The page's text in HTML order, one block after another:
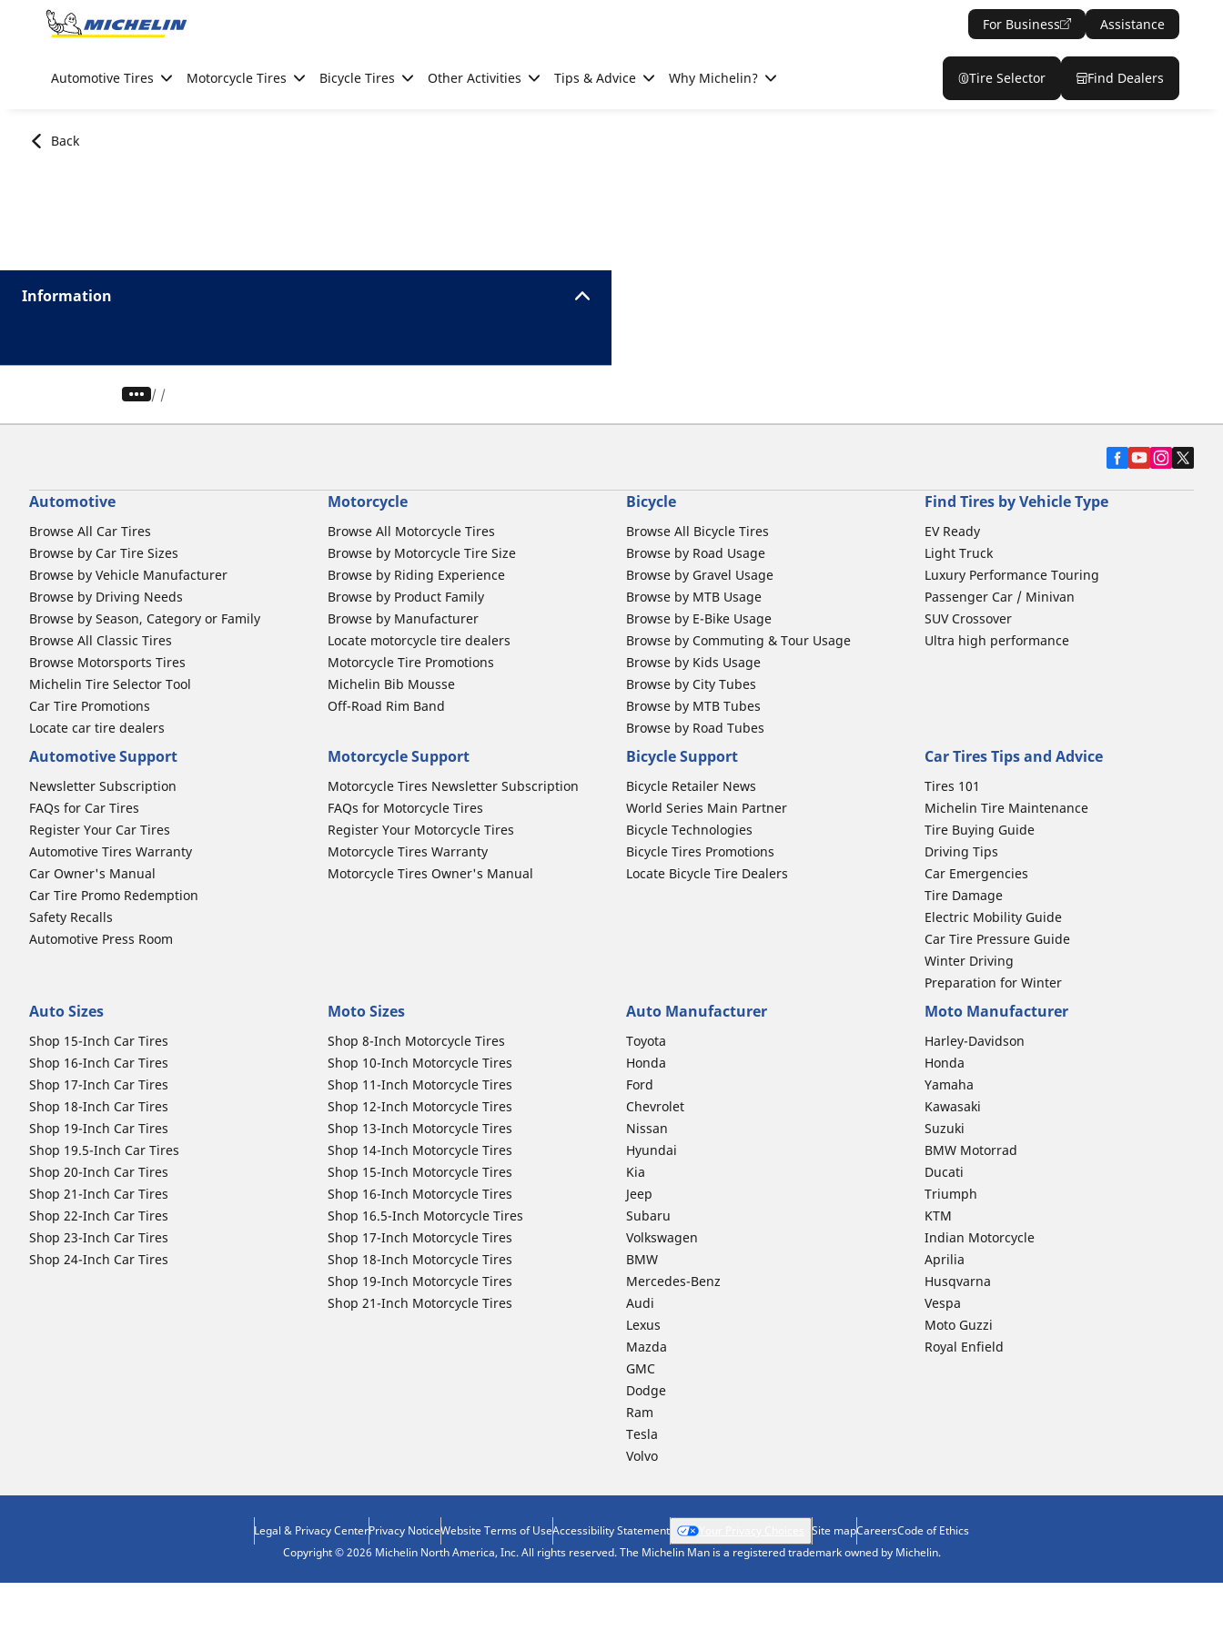
Go to page content
For Business Assistance
Automotive Tires Motorcycle Tires Bicycle Tires Other Activities Tips & Advice Why Michelin? Tire Selector Find Dealers
Back
Information
/
Automotive
Browse All Car Tires
Browse by Car Tire Sizes
Browse by Vehicle Manufacturer
Browse by Driving Needs
Browse by Season, Category or Family
Browse All Classic Tires
Browse Motorsports Tires
Michelin Tire Selector Tool
Car Tire Promotions
Locate car tire dealers
Motorcycle
Browse All Motorcycle Tires
Browse by Motorcycle Tire Size
Browse by Riding Experience
Browse by Product Family
Browse by Manufacturer
Locate motorcycle tire dealers
Motorcycle Tire Promotions
Michelin Bib Mousse
Off-Road Rim Band
Bicycle
Browse All Bicycle Tires
Browse by Road Usage
Browse by Gravel Usage
Browse by MTB Usage
Browse by E-Bike Usage
Browse by Commuting & Tour Usage
Browse by Kids Usage
Browse by City Tubes
Browse by MTB Tubes
Browse by Road Tubes
Find Tires by Vehicle Type
EV Ready
Light Truck
Luxury Performance Touring
Passenger Car / Minivan
SUV Crossover
Ultra high performance
Automotive Support
Newsletter Subscription
FAQs for Car Tires
Register Your Car Tires
Automotive Tires Warranty
Car Owner's Manual
Car Tire Promo Redemption
Safety Recalls
Automotive Press Room
Motorcycle Support
Motorcycle Tires Newsletter Subscription
FAQs for Motorcycle Tires
Register Your Motorcycle Tires
Motorcycle Tires Warranty
Motorcycle Tires Owner's Manual
Bicycle Support
Bicycle Retailer News
World Series Main Partner
Bicycle Technologies
Bicycle Tires Promotions
Locate Bicycle Tire Dealers
Car Tires Tips and Advice
Tires 101
Michelin Tire Maintenance
Tire Buying Guide
Driving Tips
Car Emergencies
Tire Damage
Electric Mobility Guide
Car Tire Pressure Guide
Winter Driving
Preparation for Winter
Auto Sizes
Shop 15-Inch Car Tires
Shop 16-Inch Car Tires
Shop 17-Inch Car Tires
Shop 18-Inch Car Tires
Shop 19-Inch Car Tires
Shop 19.5-Inch Car Tires
Shop 20-Inch Car Tires
Shop 21-Inch Car Tires
Shop 22-Inch Car Tires
Shop 23-Inch Car Tires
Shop 24-Inch Car Tires
Moto Sizes
Shop 8-Inch Motorcycle Tires
Shop 10-Inch Motorcycle Tires
Shop 11-Inch Motorcycle Tires
Shop 12-Inch Motorcycle Tires
Shop 13-Inch Motorcycle Tires
Shop 14-Inch Motorcycle Tires
Shop 15-Inch Motorcycle Tires
Shop 16-Inch Motorcycle Tires
Shop 16.5-Inch Motorcycle Tires
Shop 17-Inch Motorcycle Tires
Shop 18-Inch Motorcycle Tires
Shop 19-Inch Motorcycle Tires
Shop 21-Inch Motorcycle Tires
Auto Manufacturer
Toyota
Honda
Ford
Chevrolet
Nissan
Hyundai
Kia
Jeep
Subaru
Volkswagen
BMW
Mercedes-Benz
Audi
Lexus
Mazda
GMC
Dodge
Ram
Tesla
Volvo
Moto Manufacturer
Harley-Davidson
Honda
Yamaha
Kawasaki
Suzuki
BMW Motorrad
Ducati
Triumph
KTM
Indian Motorcycle
Aprilia
Husqvarna
Vespa
Moto Guzzi
Royal Enfield
Legal & Privacy CenterPrivacy NoticeWebsite Terms of UseAccessibility Statement Site mapCareersCode of Ethics
Copyright © 2026 Michelin North America, Inc. All rights reserved. The Michelin Man is a registered trademark owned by Michelin.